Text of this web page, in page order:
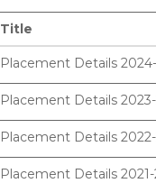
Title
Placement Details
Placement Details
Placement Details
Placement Details